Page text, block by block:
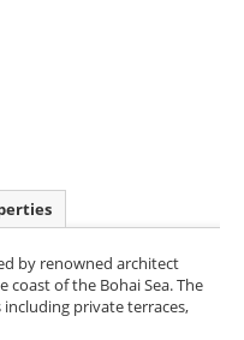
by renowned architect
coast of the Bohai Sea. The
private terraces,